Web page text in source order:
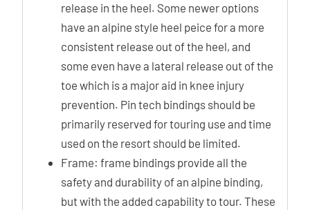
release in the heel. Some newer options
have an alpine style heel peice for a more
consistent release out of the heel, and
some even have a lateral release out of the
toe which is a major aid in knee injury
prevention. Pin tech bindings should be
primarily reserved for touring use and time
used on the resort should be limited.
Frame: frame bindings provide all the
safety and durability of an alpine binding,
but with the added capability to tour. These